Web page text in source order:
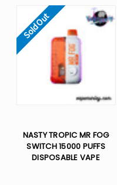
Sold Out
NASTY TROPIC MR FOG
SWITCH 15000 PUFFS
DISPOSABLE VAPE